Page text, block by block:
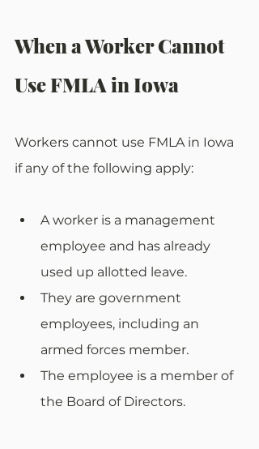
When a Worker Cannot
Use FMLA in Iowa
Workers cannot use FMLA in Iowa
if any of the following apply:
A worker is a management
employee and has already
used up allotted leave.
They are government
employees, including an
armed forces member.
The employee is a member of
the Board of Directors.